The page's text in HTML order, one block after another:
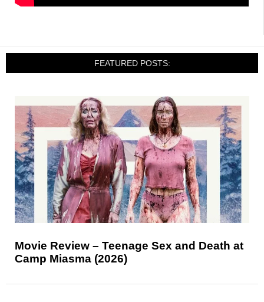
FEATURED POSTS:
Movie Review – Teenage Sex and Death at
Camp Miasma (2026)